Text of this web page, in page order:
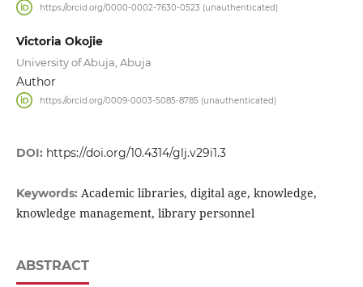
https://orcid.org/0000-0002-7630-0523 (unauthenticated)
Victoria Okojie
University of Abuja, Abuja
Author
https://orcid.org/0009-0003-5085-8785 (unauthenticated)
DOI: https://doi.org/10.4314/glj.v29i1.3
Keywords: Academic libraries, digital age, knowledge,
knowledge management, library personnel
ABSTRACT